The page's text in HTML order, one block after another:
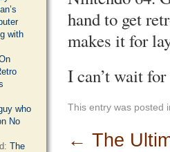
hand to get
makes it for
I can’t wait
This entry was posted
← The
with
who
No
The